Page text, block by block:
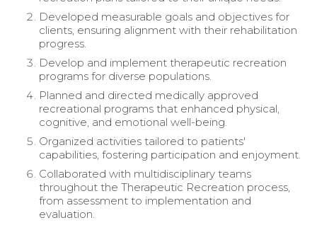
Developed measurable goals and objectives for
clients, ensuring alignment with their rehabilitation
progress.
Develop and implement therapeutic recreation
programs for diverse populations.
Planned and directed medically approved
recreational programs that enhanced physical,
cognitive, and emotional well-being.
Organized activities tailored to patients'
capabilities, fostering participation and enjoyment.
Collaborated with multidisciplinary teams
throughout the Therapeutic Recreation process,
from assessment to implementation and
evaluation.